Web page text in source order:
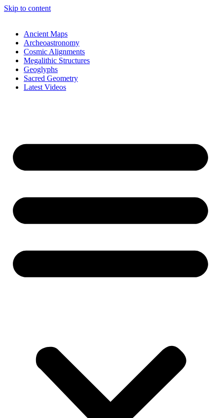
Skip to content
Ancient Maps
Archeoastronomy
Cosmic Alignments
Megalithic Structures
Geoglyphs
Sacred Geometry
Latest Videos